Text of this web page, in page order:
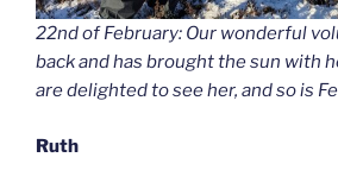
22nd of February: Our wonderful
back and has brought the sun with
are delighted to see her, and so is
Ruth